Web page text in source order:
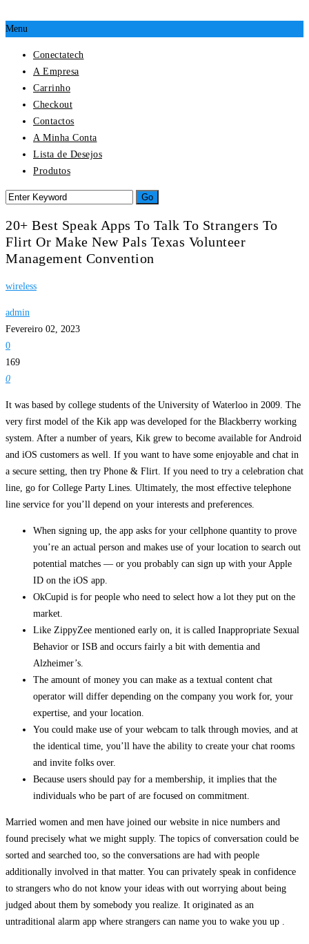
Menu
Conectatech
A Empresa
Carrinho
Checkout
Contactos
A Minha Conta
Lista de Desejos
Produtos
20+ Best Speak Apps To Talk To Strangers To
Flirt Or Make New Pals Texas Volunteer
Management Convention
wireless
admin
Fevereiro 02, 2023
0
169
0
It was based by college students of the University of Waterloo in 2009. The
very first model of the Kik app was developed for the Blackberry working
system. After a number of years, Kik grew to become available for Android
and iOS customers as well. If you want to have some enjoyable and chat in
a secure setting, then try Phone & Flirt. If you need to try a celebration chat
line, go for College Party Lines. Ultimately, the most effective telephone
line service for you’ll depend on your interests and preferences.
When signing up, the app asks for your cellphone quantity to prove
you’re an actual person and makes use of your location to search out
potential matches — or you probably can sign up with your Apple
ID on the iOS app.
OkCupid is for people who need to select how a lot they put on the
market.
Like ZippyZee mentioned early on, it is called Inappropriate Sexual
Behavior or ISB and occurs fairly a bit with dementia and
Alzheimer’s.
The amount of money you can make as a textual content chat
operator will differ depending on the company you work for, your
expertise, and your location.
You could make use of your webcam to talk through movies, and at
the identical time, you’ll have the ability to create your chat rooms
and invite folks over.
Because users should pay for a membership, it implies that the
individuals who be part of are focused on commitment.
Married women and men have joined our website in nice numbers and
found precisely what we might supply. The topics of conversation could be
sorted and searched too, so the conversations are had with people
additionally involved in that matter. You can privately speak in confidence
to strangers who do not know your ideas with out worrying about being
judged about them by somebody you realize. It originated as an
untraditional alarm app where strangers can name you to wake you up .